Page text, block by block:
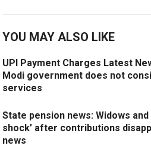
YOU MAY ALSO LIKE
UPI Payment Charges Latest
Modi government does not
services
State pension news: Widows
shock’ after contributions
news